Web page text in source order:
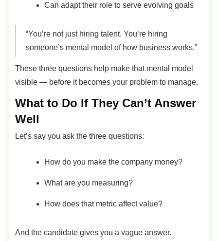
Can adapt their role to serve evolving goals
“You’re not just hiring talent. You’re hiring
someone’s mental model of how business works.”
These three questions help make that mental model
visible — before it becomes your problem to manage.
What to Do If They Can’t Answer
Well
Let’s say you ask the three questions:
How do you make the company money?
What are you measuring?
How does that metric affect value?
And the candidate gives you a vague answer.